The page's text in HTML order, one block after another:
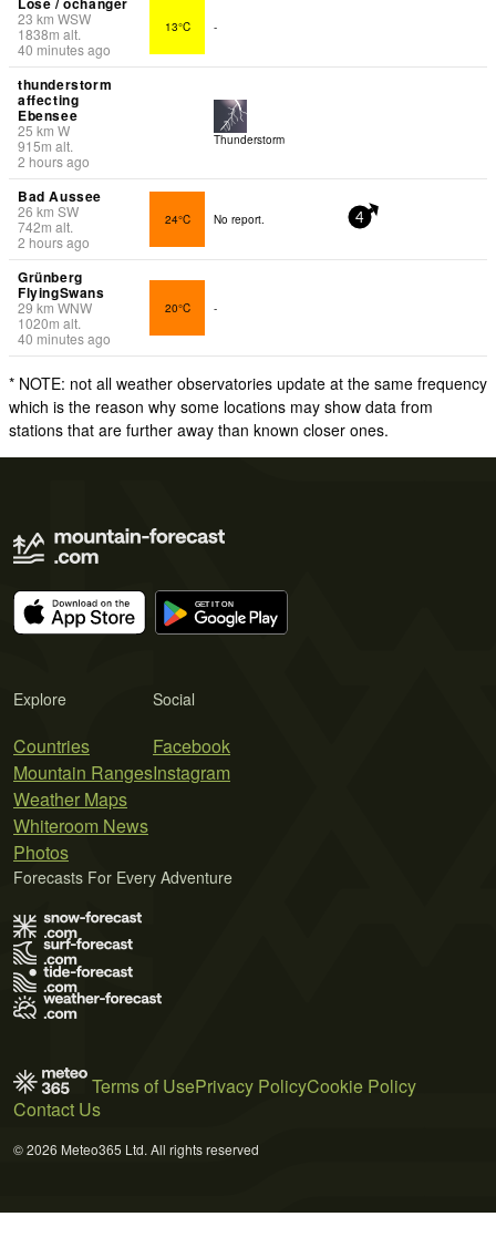
23 km WSW
1838m alt.
40 minutes ago
13°C -
thunderstorm
affecting
Ebensee
25 km W
915m alt.
2 hours ago
Thunderstorm
Bad Aussee
26 km SW
742m alt.
2 hours ago
24°C No report. 4
Grünberg
FlyingSwans
29km WNW
1020m alt.
40 minutes ago
20°C -
* NOTE: not all weather observatories update at the same frequency
which is the reason why some locations may show data from
stations that are further away than known closer ones.
Explore
Countries
Mountain Ranges
Weather Maps
Whiteroom News
Photos
Social
Facebook
Instagram
Forecasts For Every Adventure
Terms of UsePrivacy PolicyCookie Policy
Contact Us
© 2026 Meteo365 Ltd. All rights reserved